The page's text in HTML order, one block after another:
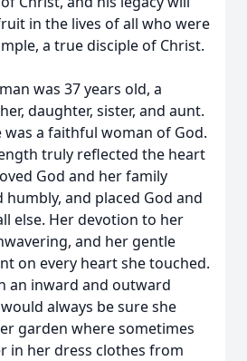
in the lives of all who were
a true disciple of Christ.
was 37 years old, a
daughter, sister, and aunt.
was a faithful woman of God.
truly reflected the heart
God and her family
humbly, and placed God and
else. Her devotion to her
and her gentle
on every heart she touched.
an inward and outward
always be sure she
garden where sometimes
in her dress clothes from